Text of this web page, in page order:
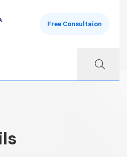
Free Consultaion